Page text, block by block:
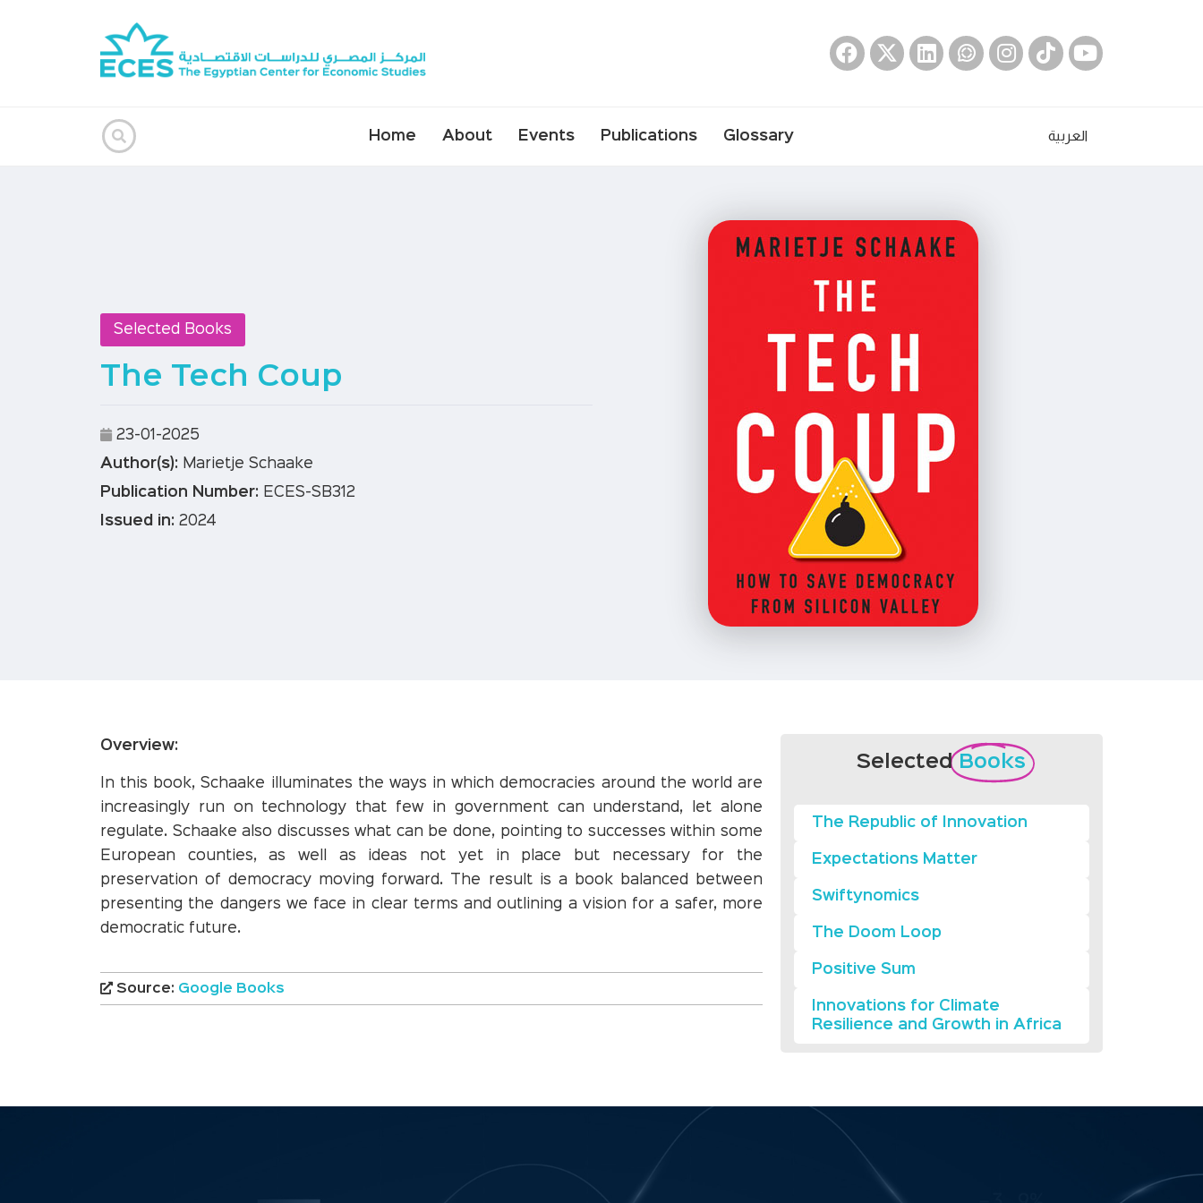
Home About Events Publications Glossary العربية
Selected Books
The Tech Coup
23-01-2025
Author(s): Marietje Schaake
Publication Number: ECES-SB312
Issued in: 2024
Overview:
In this book, Schaake illuminates the ways in which democracies around the world are
increasingly run on technology that few in government can understand, let alone
regulate. Schaake also discusses what can be done, pointing to successes within some
European counties, as well as ideas not yet in place but necessary for the
preservation of democracy moving forward. The result is a book balanced between
presenting the dangers we face in clear terms and outlining a vision for a safer, more
democratic future.
Source: Google Books
Selected Books
The Republic of Innovation
Expectations Matter
Swiftynomics
The Doom Loop
Positive Sum
Innovations for Climate
Resilience and Growth in Africa